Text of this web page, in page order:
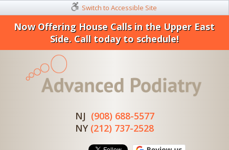
Switch to Accessible Site
Now Offering House Calls in the Upper East
Side. Call today to schedule!
NJ (908) 688-5577
NY (212) 737-2528